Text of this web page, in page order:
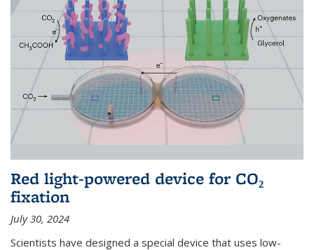
Red light-powered device for CO₂
fixation
July 30, 2024
Scientists have designed a special device that uses low-